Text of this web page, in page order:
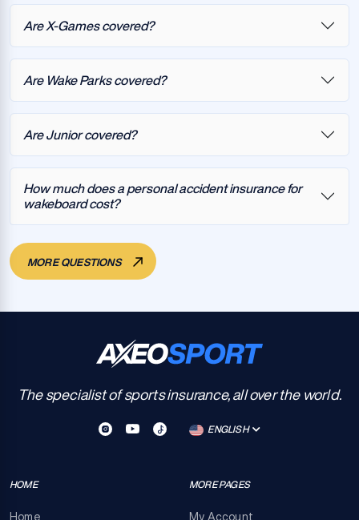
Are X-Games covered?
Are Wake Parks covered?
Are Junior covered?
How much does a personal accident insurance for
wakeboard cost?
MORE QUESTIONS
The specialist of sports insurance, all over the world.
ENGLISH
HOME
Home
MORE PAGES
My Account